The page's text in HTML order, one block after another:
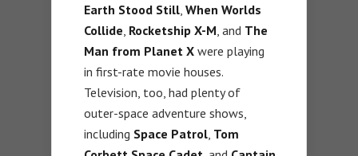
Earth Stood Still When Worlds
Collide Rocketship X-M , and The
Man from Planet X were playing
in first-rate movie houses.
Television, too, had plenty of
outer-space adventure shows,
including Space Patrol Tom